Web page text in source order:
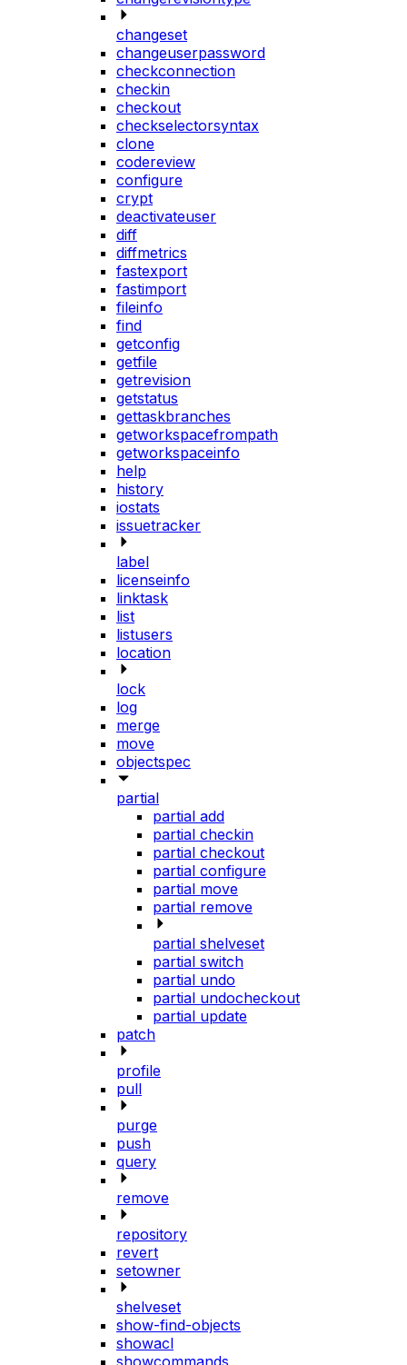
changeset
changeuserpassword
checkconnection
checkin
checkout
checkselectorsyntax
clone
codereview
configure
crypt
deactivateuser
diff
diffmetrics
fastexport
fastimport
fileinfo
find
getconfig
getfile
getrevision
getstatus
gettaskbranches
getworkspacefrompath
getworkspaceinfo
help
history
iostats
issuetracker
label
licenseinfo
linktask
list
listusers
location
lock
log
merge
move
objectspec
partial
partial add
partial checkin
partial checkout
partial configure
partial move
partial remove
partial shelveset
partial switch
partial undo
partial undocheckout
partial update
patch
profile
pull
purge
push
query
remove
repository
revert
setowner
shelveset
show-find-objects
showacl